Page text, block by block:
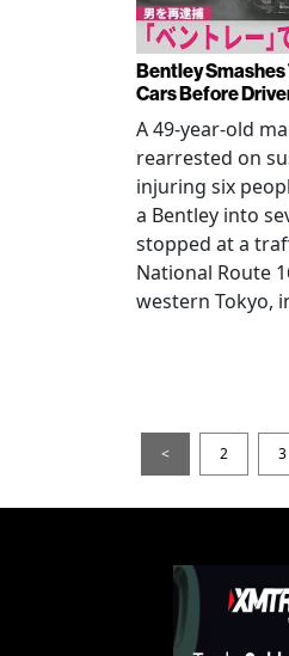
Bentley
Cars Before
A 49-year-old
rearrested on
injuring six
a Bentley into
stopped at a
National Route
western Tokyo,
< 2 3